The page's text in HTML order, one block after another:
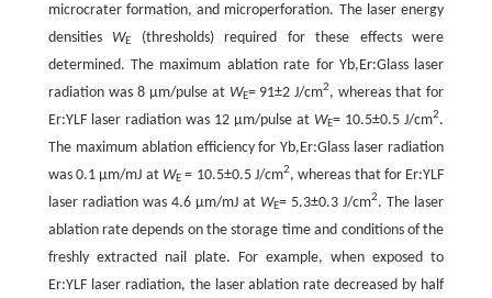
microcrater formation, and microperforation. The laser energy
densitiesWE
(thresholds) required for these effects were
determined. The maximum ablation rate for Yb,Er:Glass laser
radiation was 8 µm/pulse at WE= 91±2 J/cm2, whereas that for
Er:YLF laser radiation was 12 µm/pulse atWE= 10.5±0.5 J/cm2.
The maximum ablation efficiency for Yb,Er:Glass laser radiation
was 0.1 µm/mJ at WE= 10.5±0.5 J/cm2, whereas that for Er:YLF
laser radiation was 4.6 µm/mJ atWE= 5.3±0.3 J/cm2. The laser
ablation rate depends on the storage time and conditions of the
freshly extracted nail plate. For example, when exposed to
Er:YLF laser radiation, the laser ablation rate decreased by half